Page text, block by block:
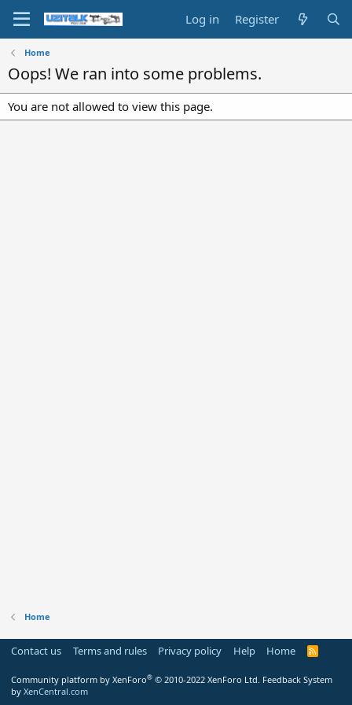
Log in Register
Home
Oops! We ran into some problems.
You are not allowed to view this page.
Home
Contact us Terms and rules Privacy policy Help Home
R
Community platform by XenForo® © 2010-2022 XenForo Ltd. Feedback System
by XenCentral.com